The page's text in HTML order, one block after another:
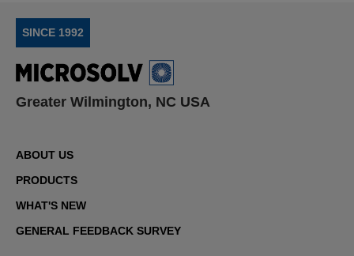
SINCE 1992
Greater Wilmington, NC USA
ABOUT US
PRODUCTS
WHAT'S NEW
GENERAL FEEDBACK SURVEY